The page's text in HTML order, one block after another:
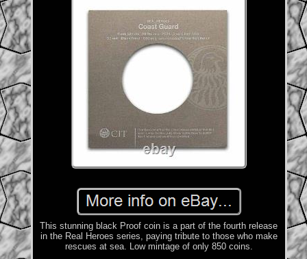
This stunning black Proof coin is a part of the fourth release
in the Real Heroes series, paying tribute to those who make
rescues at sea. Low mintage of only 850 coins.